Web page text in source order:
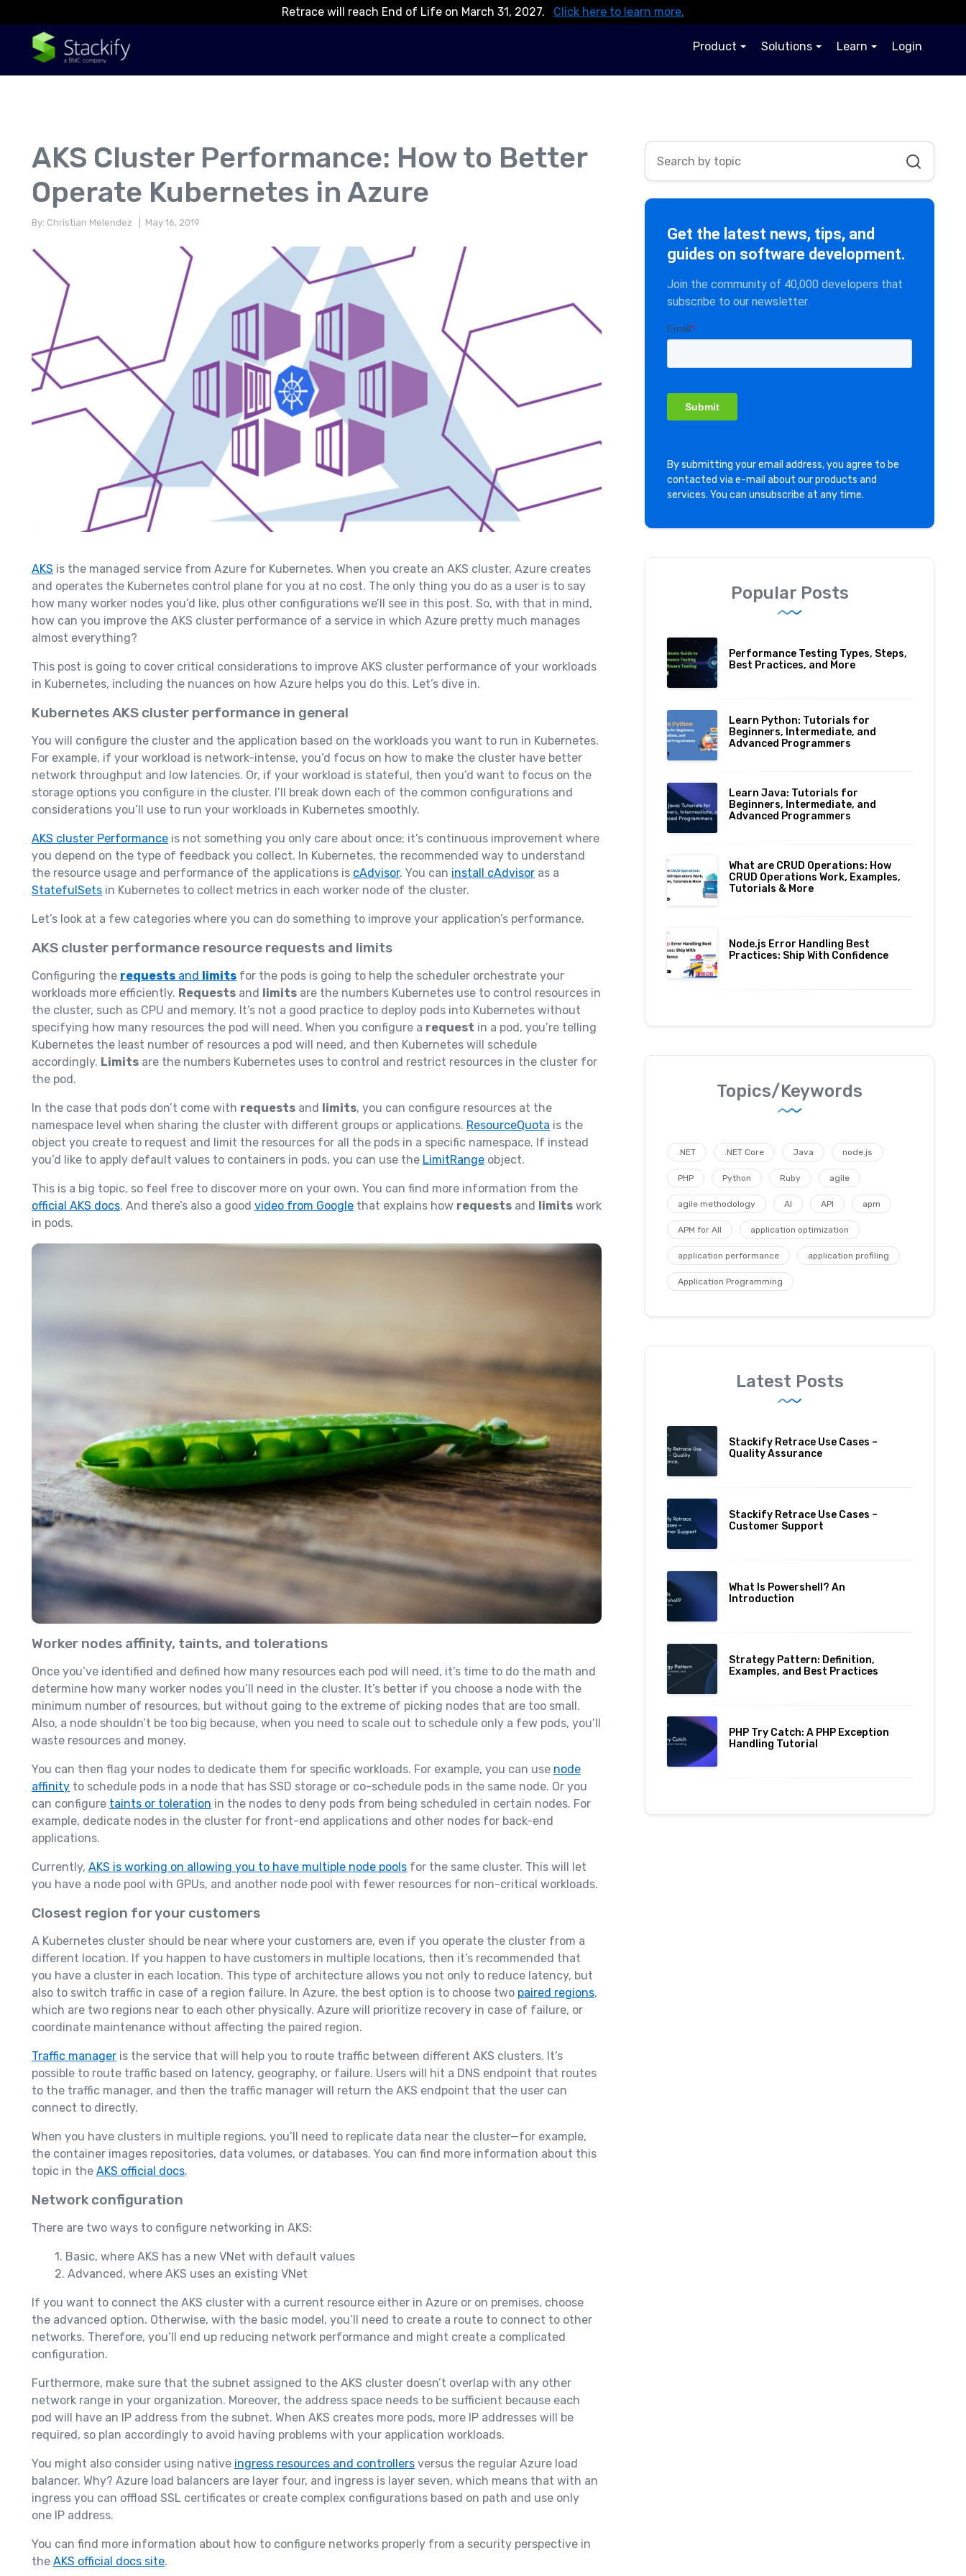
Retrace will reach End of Life on March 31, 2027. Click here to learn more.
Product Solutions Learn Login
AKS Cluster Performance: How to Better
Operate Kubernetes in Azure
By: Christian Melendez | May 16, 2019
AKS is the managed service from Azure for Kubernetes. When you create an AKS cluster, Azure creates
and operates the Kubernetes control plane for you at no cost. The only thing you do as a user is to say
how many worker nodes you’d like, plus other configurations we’ll see in this post. So, with that in mind,
how can you improve the AKS cluster performance of a service in which Azure pretty much manages
almost everything?
This post is going to cover critical considerations to improve AKS cluster performance of your workloads
in Kubernetes, including the nuances on how Azure helps you do this. Let’s dive in.
Kubernetes AKS cluster performance in general
You will configure the cluster and the application based on the workloads you want to run in Kubernetes.
For example, if your workload is network-intense, you’d focus on how to make the cluster have better
network throughput and low latencies. Or, if your workload is stateful, then you’d want to focus on the
storage options you configure in the cluster. I’ll break down each of the common configurations and
considerations you’ll use to run your workloads in Kubernetes smoothly.
AKS cluster Performance is not something you only care about once; it’s continuous improvement where
you depend on the type of feedback you collect. In Kubernetes, the recommended way to understand
the resource usage and performance of the applications is cAdvisor. You can install cAdvisor as a
StatefulSets in Kubernetes to collect metrics in each worker node of the cluster.
Let’s look at a few categories where you can do something to improve your application’s performance.
AKS cluster performance resource requests and limits
Configuring the requests and limits for the pods is going to help the scheduler orchestrate your
workloads more efficiently. Requests and limits are the numbers Kubernetes use to control resources in
the cluster, such as CPU and memory. It’s not a good practice to deploy pods into Kubernetes without
specifying how many resources the pod will need. When you configure a request in a pod, you’re telling
Kubernetes the least number of resources a pod will need, and then Kubernetes will schedule
accordingly. Limits are the numbers Kubernetes uses to control and restrict resources in the cluster for
the pod.
In the case that pods don’t come with requests and limits, you can configure resources at the
namespace level when sharing the cluster with different groups or applications. ResourceQuota is the
object you create to request and limit the resources for all the pods in a specific namespace. If instead
you’d like to apply default values to containers in pods, you can use the LimitRange object.
This is a big topic, so feel free to discover more on your own. You can find more information from the
official AKS docs. And there’s also a good video from Google that explains how requests and limits work
in pods.
Worker nodes affinity, taints, and tolerations
Once you’ve identified and defined how many resources each pod will need, it’s time to do the math and
determine how many worker nodes you’ll need in the cluster. It’s better if you choose a node with the
minimum number of resources, but without going to the extreme of picking nodes that are too small.
Also, a node shouldn’t be too big because, when you need to scale out to schedule only a few pods, you’ll
waste resources and money.
You can then flag your nodes to dedicate them for specific workloads. For example, you can use node
affinity to schedule pods in a node that has SSD storage or co-schedule pods in the same node. Or you
can configure taints or toleration in the nodes to deny pods from being scheduled in certain nodes. For
example, dedicate nodes in the cluster for front-end applications and other nodes for back-end
applications.
Currently, AKS is working on allowing you to have multiple node pools for the same cluster. This will let
you have a node pool with GPUs, and another node pool with fewer resources for non-critical workloads.
Closest region for your customers
A Kubernetes cluster should be near where your customers are, even if you operate the cluster from a
different location. If you happen to have customers in multiple locations, then it’s recommended that
you have a cluster in each location. This type of architecture allows you not only to reduce latency, but
also to switch traffic in case of a region failure. In Azure, the best option is to choose two paired regions,
which are two regions near to each other physically. Azure will prioritize recovery in case of failure, or
coordinate maintenance without affecting the paired region.
Traffic manager is the service that will help you to route traffic between different AKS clusters. It’s
possible to route traffic based on latency, geography, or failure. Users will hit a DNS endpoint that routes
to the traffic manager, and then the traffic manager will return the AKS endpoint that the user can
connect to directly.
When you have clusters in multiple regions, you’ll need to replicate data near the cluster—for example,
the container images repositories, data volumes, or databases. You can find more information about this
topic in the AKS official docs.
Network configuration
There are two ways to configure networking in AKS:
1. Basic, where AKS has a new VNet with default values
2. Advanced, where AKS uses an existing VNet
If you want to connect the AKS cluster with a current resource either in Azure or on premises, choose
the advanced option. Otherwise, with the basic model, you’ll need to create a route to connect to other
networks. Therefore, you’ll end up reducing network performance and might create a complicated
configuration.
Furthermore, make sure that the subnet assigned to the AKS cluster doesn’t overlap with any other
network range in your organization. Moreover, the address space needs to be sufficient because each
pod will have an IP address from the subnet. When AKS creates more pods, more IP addresses will be
required, so plan accordingly to avoid having problems with your application workloads.
You might also consider using native ingress resources and controllers versus the regular Azure load
balancer. Why? Azure load balancers are layer four, and ingress is layer seven, which means that with an
ingress you can offload SSL certificates or create complex configurations based on path and use only
one IP address.
You can find more information about how to configure networks properly from a security perspective in
the AKS official docs site.
Get the latest news, tips, and
guides on software development.
Join the community of 40,000 developers that
subscribe to our newsletter.
By submitting your email address, you agree to be
contacted via e-mail about our products and
services. You can unsubscribe at any time.
Popular Posts
Performance Testing Types, Steps,
Best Practices, and More
Learn Python: Tutorials for
Beginners, Intermediate, and
Advanced Programmers
Learn Java: Tutorials for
Beginners, Intermediate, and
Advanced Programmers
What are CRUD Operations: How
CRUD Operations Work, Examples,
Tutorials & More
Node.js Error Handling Best
Practices: Ship With Confidence
Topics/Keywords
.NET .NET Core Java node.js
PHP Python Ruby agile
agile methodology AI API apm
APM for All application optimization
application performance application profiling
Application Programming
Latest Posts
Stackify Retrace Use Cases –
Quality Assurance
Stackify Retrace Use Cases –
Customer Support
What Is Powershell? An
Introduction
Strategy Pattern: Definition,
Examples, and Best Practices
PHP Try Catch: A PHP Exception
Handling Tutorial